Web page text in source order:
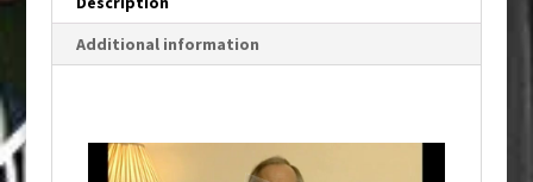
Additional information